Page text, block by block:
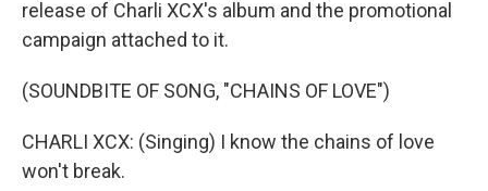
release of Charli XCX's album and the promotional
campaign attached to it.
(SOUNDBITE OF SONG, "CHAINS OF LOVE")
CHARLI XCX: (Singing) I know the chains of love
won't break.